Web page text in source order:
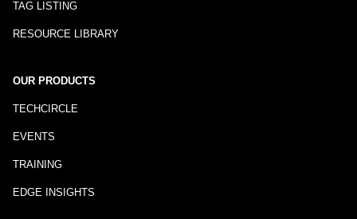
TAG LISTING
RESOURCE LIBRARY
OUR PRODUCTS
TECHCIRCLE
EVENTS
TRAINING
EDGE INSIGHTS